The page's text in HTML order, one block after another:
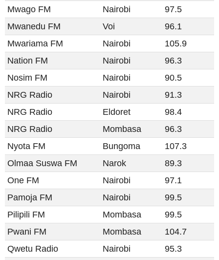
Mwago FM
Nairobi
97.5
Mwanedu FM
Voi
96.1
Mwariama FM
Nairobi
105.9
Nation FM
Nairobi
96.3
Nosim FM
Nairobi
90.5
NRG Radio
Nairobi
91.3
NRG Radio
Eldoret
98.4
NRG Radio
Mombasa
96.3
Nyota FM
Bungoma
107.3
Olmaa Suswa FM
Narok
89.3
One FM
Nairobi
97.1
Pamoja FM
Nairobi
99.5
Pilipili FM
Mombasa
99.5
Pwani FM
Mombasa
104.7
Qwetu Radio
Nairobi
95.3